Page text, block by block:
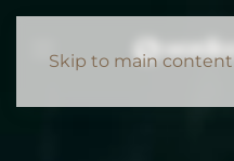
Skip to main content